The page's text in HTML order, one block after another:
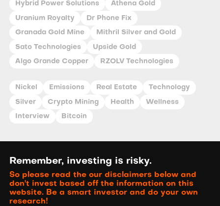
Hybrid Power Solutions Athena Gold
Uranium Royalty Dr Phone Fix
Granada Gold Mine Mithril Silver and Gold
Sato Technologies Upside Gold
Algo Grande Copper RZOLV Technologies
Nickel Emissions Real Estate Technology
Silver Crypto Mining Health Wellness
Interview Bitcoin
Remember, investing is risky.
So please read the our disclaimers below and
don't invest based off the information on this
website. Be a smart investor and do your own
research!